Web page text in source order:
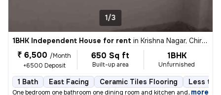
1/3
1BHK Independent House for rent in Krishna Nagar, Chirondi, Ranchi
₹ 6,500 /Month
+6500 Deposit
650 Sq ft
Built-up area
1BHK
Unfurnished
1 Bath East Facing Ceramic Tiles Flooring Less
One bedroom one bathroom one dining room and kitchen and balcony
, more